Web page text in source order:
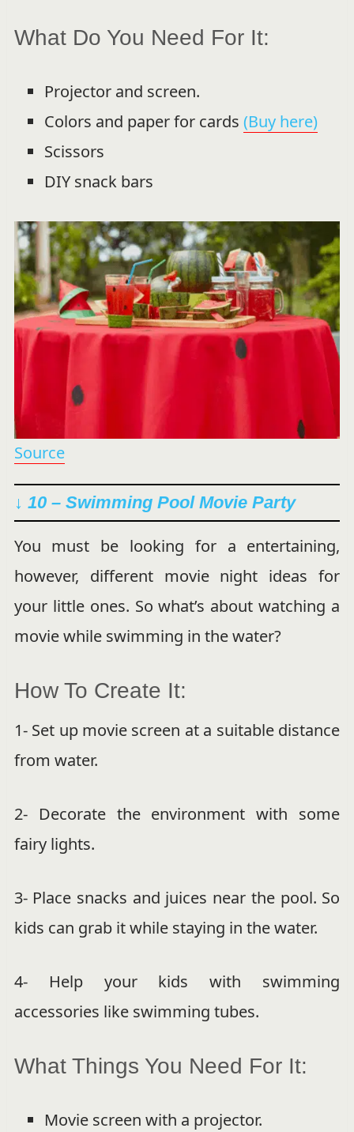
What Do You Need For It:
Projector and screen.
Colors and paper for cards (Buy here)
Scissors
DIY snack bars
Source
↓ 10 – Swimming Pool Movie Party
You must be looking for a entertaining,
however, different movie night ideas for
your little ones. So what’s about watching a
movie while swimming in the water?
How To Create It:
1- Set up movie screen at a suitable distance
from water.
2- Decorate the environment with some
fairy lights.
3- Place snacks and juices near the pool. So
kids can grab it while staying in the water.
4- Help your kids with swimming
accessories like swimming tubes.
What Things You Need For It:
Movie screen with a projector.